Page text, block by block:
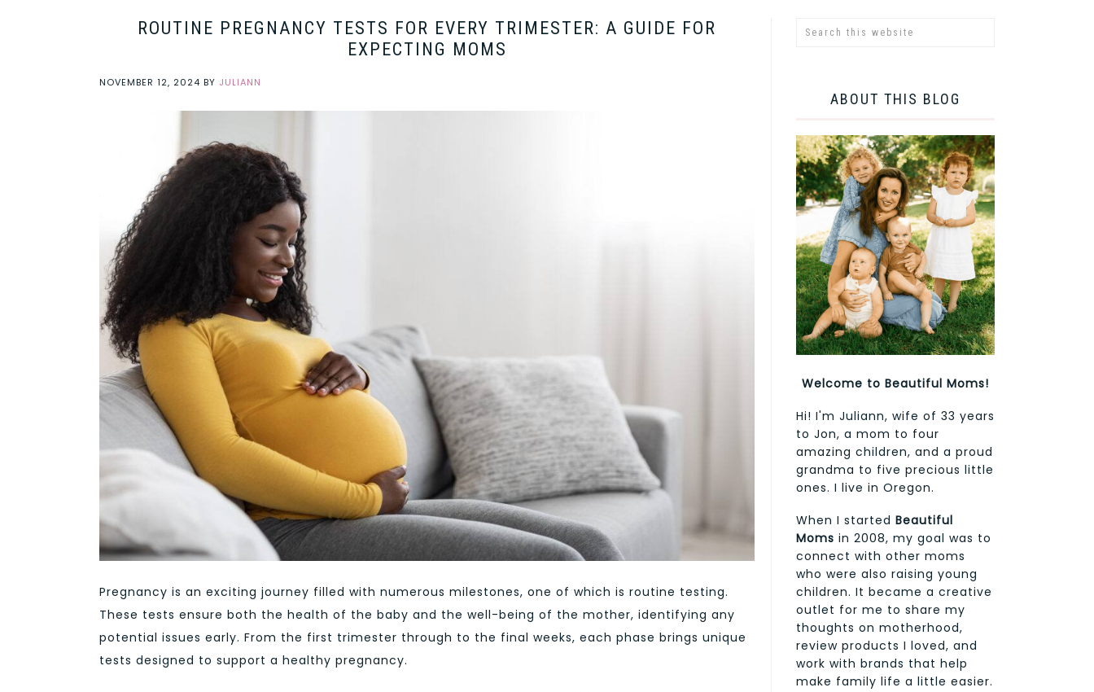
ROUTINE PREGNANCY TESTS FOR EVERY TRIMESTER: A GUIDE FOR
EXPECTING MOMS
NOVEMBER 12, 2024 BY JULIANN
Pregnancy is an exciting journey filled with numerous milestones, one of which is routine testing.
These tests ensure both the health of the baby and the well-being of the mother, identifying any
potential issues early. From the first trimester through to the final weeks, each phase brings unique
tests designed to support a healthy pregnancy.
ABOUT THIS BLOG
Welcome to Beautiful Moms!
Hi! I'm Juliann, wife of 33 years
to Jon, a mom to four
amazing children, and a proud
grandma to five precious little
ones. I live in Oregon.
When I started Beautiful
Moms in 2008, my goal was to
connect with other moms
who were also raising young
children. It became a creative
outlet for me to share my
thoughts on motherhood,
review products I loved, and
work with brands that help
make family life a little easier.